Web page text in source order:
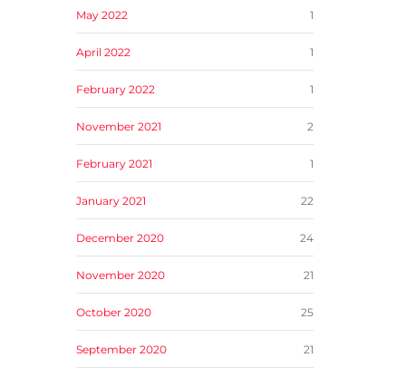
May 2022 1
April 2022 1
February 2022 1
November 2021 2
February 2021 1
January 2021 22
December 2020 24
November 2020 21
October 2020 25
September 2020 21